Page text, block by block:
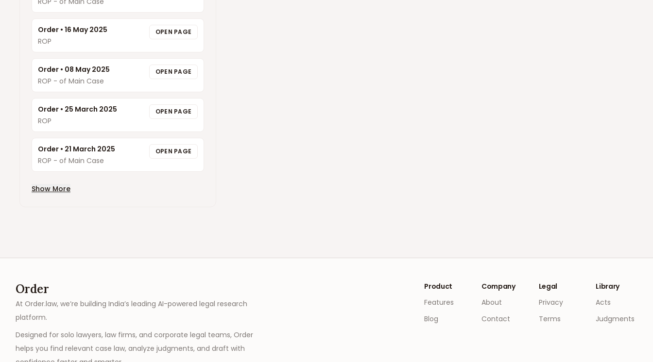
Order • 16 May 2025
ROP
OPEN PAGE
Order • 08 May 2025
ROP - of Main Case
OPEN PAGE
Order • 25 March 2025
ROP
OPEN PAGE
Order • 21 March 2025
ROP - of Main Case
OPEN PAGE
Show More
Order
At Order.law, we’re building India’s leading AI-powered legal research
platform.
Designed for solo lawyers, law firms, and corporate legal teams, Order
helps you find relevant case law, analyze judgments, and draft with
Product
Features
Blog
Company
About
Contact
Legal
Privacy
Terms
Library
Acts
Judgments